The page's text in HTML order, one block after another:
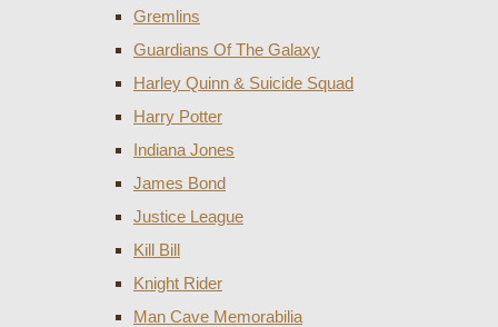
Gremlins
Guardians Of The Galaxy
Harley Quinn & Suicide Squad
Harry Potter
Indiana Jones
James Bond
Justice League
Kill Bill
Knight Rider
Man Cave Memorabilia